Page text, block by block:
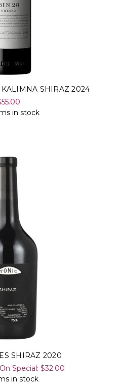
SHIRAZ 2024
in stock
SHIRAZ 2020
On Special:$32.00
in stock